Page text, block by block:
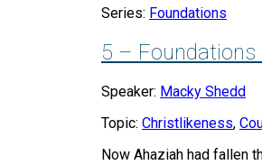
Series: Foundations
5 – Foundations
Speaker: Macky Shedd
Topic: Christlikeness,
Now Ahaziah had fallen